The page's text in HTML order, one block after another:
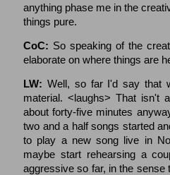
anything phase me in the
things pure.
CoC: So speaking of the
elaborate on where things are
LW: Well, so far I'd say that
material. <laughs> That isn't
about forty-five minutes
two and a half songs started
to play a new song live in
maybe start rehearsing a
aggressive so far, in the